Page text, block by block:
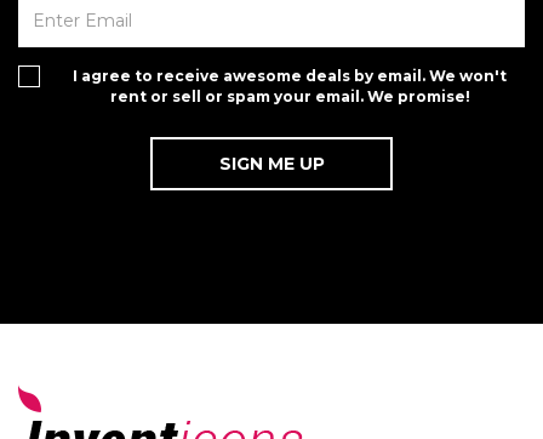
I agree to receive awesome deals by email. We won't
rent or sell or spam your email. We promise!